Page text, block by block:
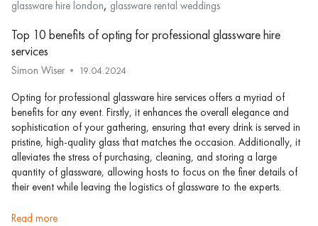
glassware hire london, glassware rental weddings
Top 10 benefits of opting for professional glassware hire
services
Simon Wiser 19.04.2024
Opting for professional glassware hire services offers a myriad of
benefits for any event. Firstly, it enhances the overall elegance and
sophistication of your gathering, ensuring that every drink is served in
pristine, high-quality glass that matches the occasion. Additionally, it
alleviates the stress of purchasing, cleaning, and storing a large
quantity of glassware, allowing hosts to focus on the finer details of
their event while leaving the logistics of glassware to the experts.
read more